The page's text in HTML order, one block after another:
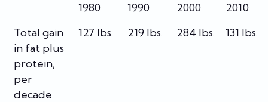
1980
1990
2000
2010
Total gain
in fat plus
protein,
per
decade
127 lbs. 219 lbs. 284 lbs. 131 lbs.